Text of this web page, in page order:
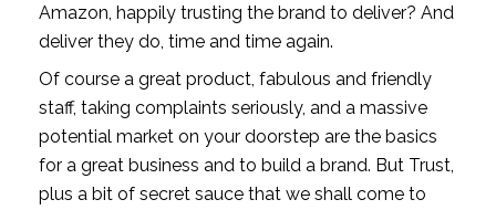
Amazon, happily trusting the brand to deliver? And
deliver they do, time and time again.
Of course a great product, fabulous and friendly
staff, taking complaints seriously, and a massive
potential market on your doorstep are the basics
for a great business and to build a brand. But Trust,
plus a bit of secret sauce that we shall come to